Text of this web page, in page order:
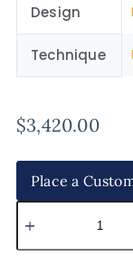
Design
Technique
$3,420.00
Place a